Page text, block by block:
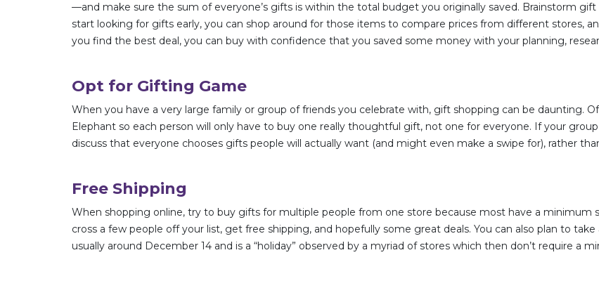
—and make sure the sum of everyone’s gifts is within the total budget you originally saved. Brainstorm
start looking for gifts early, you can shop around for those items to compare prices from different stores,
you find the best deal, you can buy with confidence that you saved some money with your planning,
Opt for Gifting Game
When you have a very large family or group of friends you celebrate with, gift shopping can be daunting.
Elephant so each person will only have to buy one really thoughtful gift, not one for everyone. If your
discuss that everyone chooses gifts people will actually want (and might even make a swipe for), rather
Free Shipping
When shopping online, try to buy gifts for multiple people from one store because most have a minimum
cross a few people off your list, get free shipping, and hopefully some great deals. You can also plan to
usually around December 14 and is a “holiday” observed by a myriad of stores which then don’t require a